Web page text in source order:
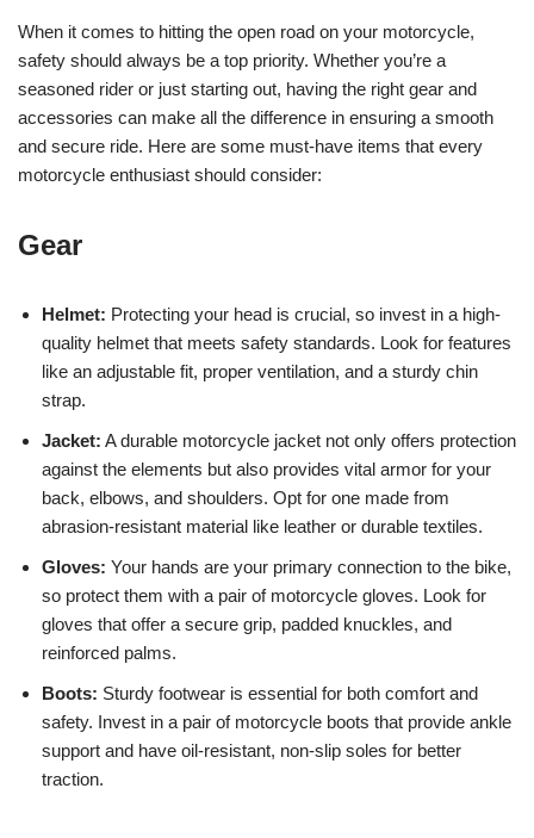
When it comes to hitting the open road on your motorcycle,
safety should always be a top priority. Whether you’re a
seasoned rider or just starting out, having the right gear and
accessories can make all the difference in ensuring a smooth
and secure ride. Here are some must-have items that every
motorcycle enthusiast should consider:
Gear
Helmet: Protecting your head is crucial, so invest in a high-
quality helmet that meets safety standards. Look for features
like an adjustable fit, proper ventilation, and a sturdy chin
strap.
Jacket: A durable motorcycle jacket not only offers protection
against the elements but also provides vital armor for your
back, elbows, and shoulders. Opt for one made from
abrasion-resistant material like leather or durable textiles.
Gloves: Your hands are your primary connection to the bike,
so protect them with a pair of motorcycle gloves. Look for
gloves that offer a secure grip, padded knuckles, and
reinforced palms.
Boots: Sturdy footwear is essential for both comfort and
safety. Invest in a pair of motorcycle boots that provide ankle
support and have oil-resistant, non-slip soles for better
traction.